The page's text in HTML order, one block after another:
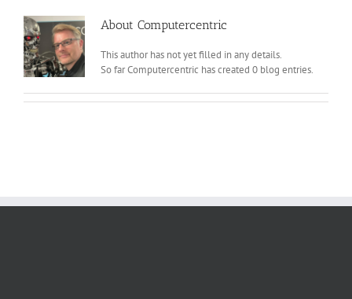
About Computercentric
This author has not yet filled in any details.
So far Computercentric has created 0 blog entries.